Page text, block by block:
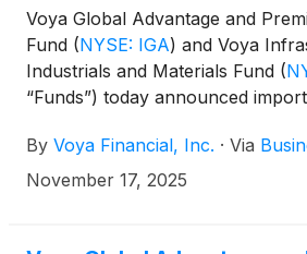
Voya Global Advantage and
Fund (NYSE: IGA) and Voya
Industrials and Materials Fund (
“Funds”) today announced
October 2025. This press release
required by the Funds’ Managed
By Voya Financial, Inc. · Via
November 17, 2025